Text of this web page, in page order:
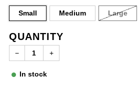
Small Medium Large
QUANTITY
− +
In stock